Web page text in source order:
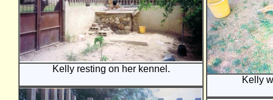
Kelly resting on her kennel.
Kelly